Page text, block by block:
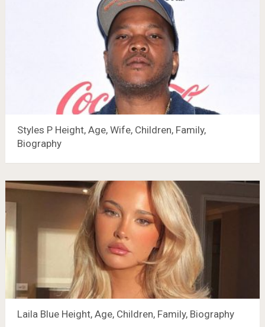
Styles P Height, Age, Wife, Children, Family,
Biography
Laila Blue Height, Age, Children, Family, Biography